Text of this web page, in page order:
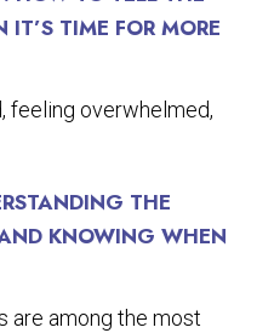
TIME FOR MORE
feeling overwhelmed,
THE
KNOWING WHEN
are among the most